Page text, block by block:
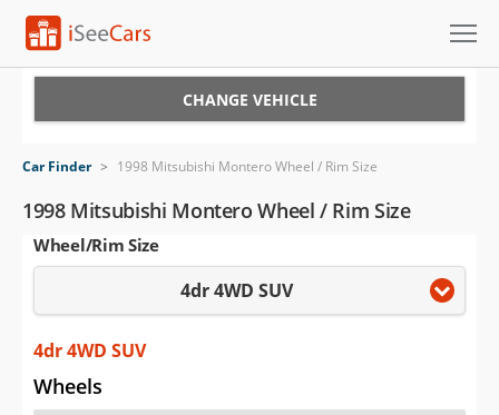
VIN Check
Saved Cars
Saved iVIN Reports
Log In
CHANGE VEHICLE
Car Finder > 1998 Mitsubishi Montero Wheel / Rim Size
1998 Mitsubishi Montero Wheel / Rim Size
Wheel/Rim Size
4dr 4WD SUV
4dr 4WD SUV
Wheels